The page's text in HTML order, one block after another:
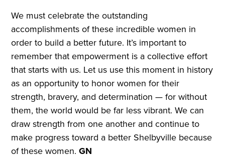
We must celebrate the outstanding
accomplishments of these incredible women in
order to build a better future. It’s important to
remember that empowerment is a collective effort
that starts with us. Let us use this moment in history
as an opportunity to honor women for their
strength, bravery, and determination — for without
them, the world would be far less vibrant. We can
draw strength from one another and continue to
make progress toward a better Shelbyville because
of these women.GN